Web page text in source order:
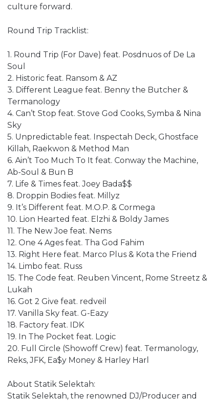
culture forward.
Round Trip Tracklist:
1. Round Trip (For Dave) feat. Posdnuos of De La
Soul
2. Historic feat. Ransom & AZ
3. Different League feat. Benny the Butcher &
Termanology
4. Can’t Stop feat. Stove God Cooks, Symba & Nina
Sky
5. Unpredictable feat. Inspectah Deck, Ghostface
Killah, Raekwon & Method Man
6. Ain’t Too Much To It feat. Conway the Machine,
Ab-Soul & Bun B
7. Life & Times feat. Joey Bada$$
8. Droppin Bodies feat. Millyz
9. It’s Different feat. M.O.P. & Cormega
10. Lion Hearted feat. Elzhi & Boldy James
11. The New Joe feat. Nems
12. One 4 Ages feat. Tha God Fahim
13. Right Here feat. Marco Plus & Kota the Friend
14. Limbo feat. Russ
15. The Code feat. Reuben Vincent, Rome Streetz &
Lukah
16. Got 2 Give feat. redveil
17. Vanilla Sky feat. G-Eazy
18. Factory feat. IDK
19. In The Pocket feat. Logic
20. Full Circle (Showoff Crew) feat. Termanology,
Reks, JFK, Ea$y Money & Harley Harl
About Statik Selektah:
Statik Selektah, the renowned DJ/Producer and